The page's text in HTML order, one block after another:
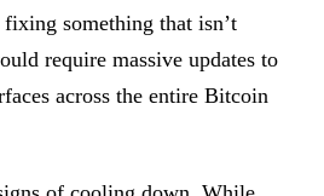
something that isn’t
require massive updates to
across the entire Bitcoin